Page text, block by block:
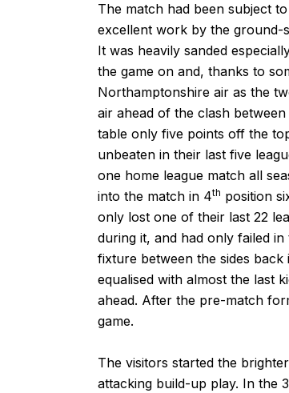
The match had been subject
excellent work by the ground-
It was heavily sanded
the game on and, thanks to
Northamptonshire air as the
air ahead of the clash
table only five points off the
unbeaten in their last five
one home league match all
into the match in 4th position
only lost one of their last 22
during it, and had only failed
fixture between the sides
equalised with almost the last
ahead. After the pre-match
game.
The visitors started the
attacking build-up play. In the 3